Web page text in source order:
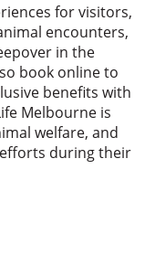
for visitors,
encounters,
in the
book online to
benefits with
Melbourne is
welfare, and
during their